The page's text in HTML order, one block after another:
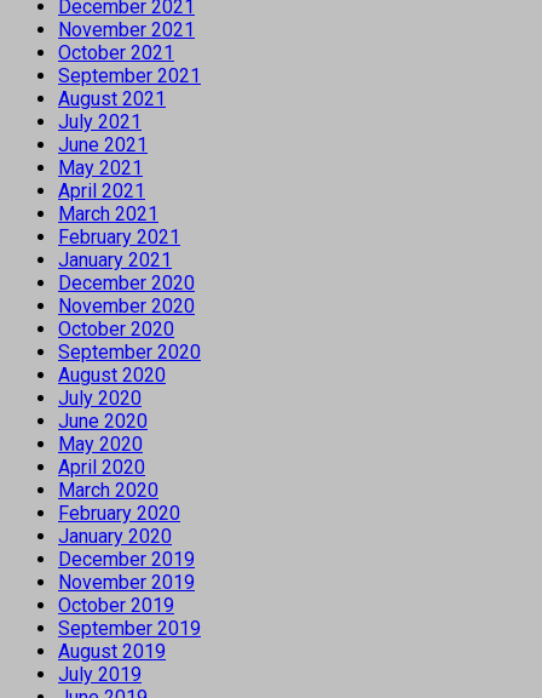
December 2021
November 2021
October 2021
September 2021
August 2021
July 2021
June 2021
May 2021
April 2021
March 2021
February 2021
January 2021
December 2020
November 2020
October 2020
September 2020
August 2020
July 2020
June 2020
May 2020
April 2020
March 2020
February 2020
January 2020
December 2019
November 2019
October 2019
September 2019
August 2019
July 2019